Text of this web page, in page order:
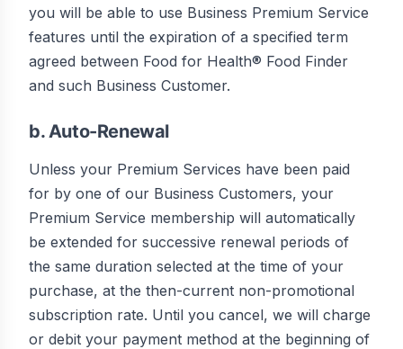
you will be able to use Business Premium Service
features until the expiration of a specified term
agreed between Food for Health® Food Finder
and such Business Customer.
b. Auto-Renewal
Unless your Premium Services have been paid
for by one of our Business Customers, your
Premium Service membership will automatically
be extended for successive renewal periods of
the same duration selected at the time of your
purchase, at the then-current non-promotional
subscription rate. Until you cancel, we will charge
or debit your payment method at the beginning of